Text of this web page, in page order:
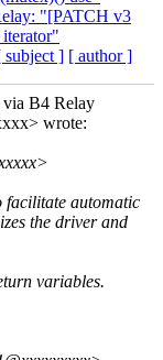
"[PATCH v3
subject ] [ author ]
via B4 Relay
wrote:
facilitate automatic
the driver and
variables.